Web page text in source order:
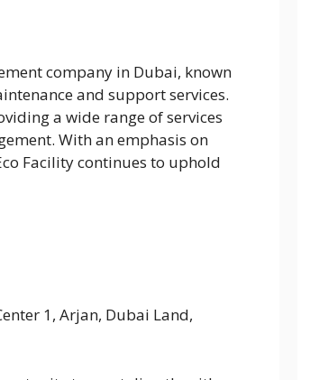
company in Dubai, known
and support services.
a wide range of services
With an emphasis on
Facility continues to uphold
1, Arjan, Dubai Land,